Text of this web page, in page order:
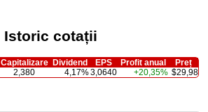
Istoric cotații
Capitalizare Dividend EPS Profit anual
Preț
2,380 4,17%3,0640 +20,35% $29,98